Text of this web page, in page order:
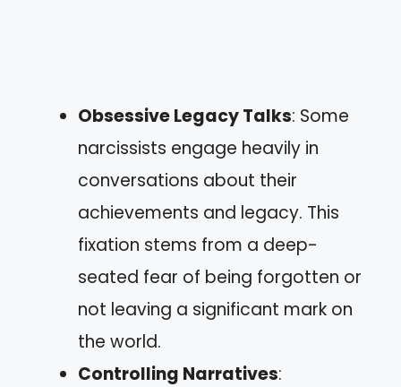
Obsessive Legacy Talks: Some
narcissists engage heavily in
conversations about their
achievements and legacy. This
fixation stems from a deep-
seated fear of being forgotten or
not leaving a significant mark on
the world.
Controlling Narratives: